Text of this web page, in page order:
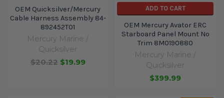
OEM Quicksilver/Mercury
Cable Harness Assembly 84-
892452T01
Mercury Marine /
Quicksilver
$20.22 $19.99
ADD TO CART
OEM Mercury Avator ERC
Starboard Panel Mount No
Trim 8M0190880
Mercury Marine /
Quicksilver
$399.99